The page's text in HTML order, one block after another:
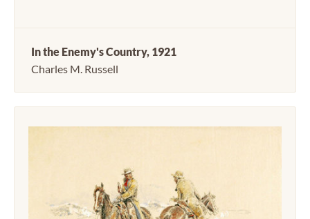
In the Enemy's Country, 1921
Charles M. Russell